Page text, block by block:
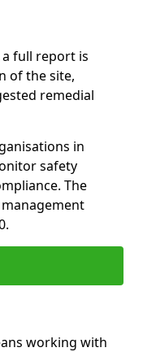
full report is
of the site,
remedial
in
safety
The
working with